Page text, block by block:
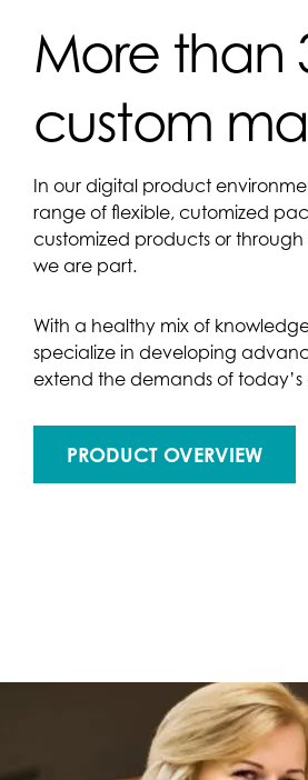
More than
custom
In our digital product
range of flexible, cutomized
customized products or
we are part.
With a healthy mix of
specialize in developing
extend the demands of
PRODUCT OVERVIEW